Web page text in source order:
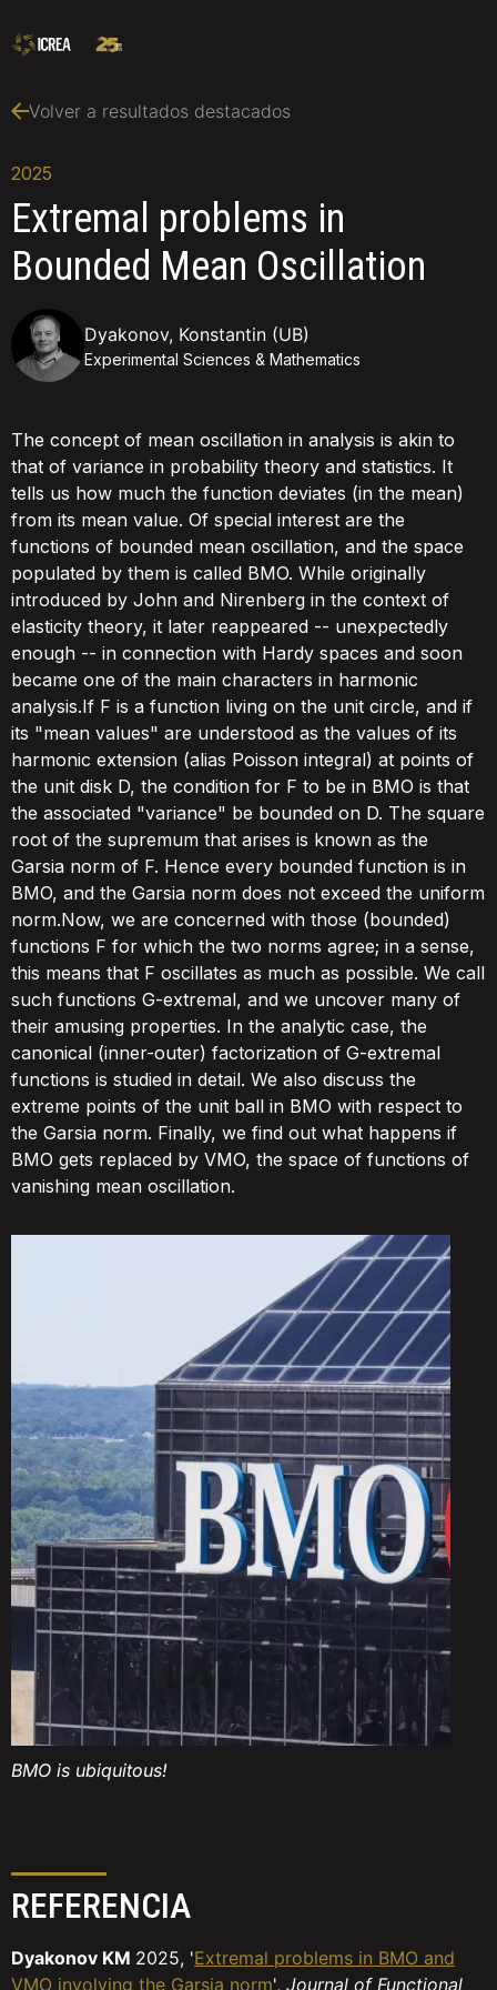
Volver a resultados destacados
2025
Extremal problems in
Bounded Mean Oscillation
Dyakonov, Konstantin (UB)
Experimental Sciences & Mathematics
The concept of mean oscillation in analysis is akin to
that of variance in probability theory and statistics. It
tells us how much the function deviates (in the mean)
from its mean value. Of special interest are the
functions of bounded mean oscillation, and the space
populated by them is called BMO. While originally
introduced by John and Nirenberg in the context of
elasticity theory, it later reappeared -- unexpectedly
enough -- in connection with Hardy spaces and soon
became one of the main characters in harmonic
analysis.If F is a function living on the unit circle, and if
its "mean values" are understood as the values of its
harmonic extension (alias Poisson integral) at points of
the unit disk D, the condition for F to be in BMO is that
the associated "variance" be bounded on D. The square
root of the supremum that arises is known as the
Garsia norm of F. Hence every bounded function is in
BMO, and the Garsia norm does not exceed the uniform
norm.Now, we are concerned with those (bounded)
functions F for which the two norms agree; in a sense,
this means that F oscillates as much as possible. We call
such functions G-extremal, and we uncover many of
their amusing properties. In the analytic case, the
canonical (inner-outer) factorization of G-extremal
functions is studied in detail. We also discuss the
extreme points of the unit ball in BMO with respect to
the Garsia norm. Finally, we find out what happens if
BMO gets replaced by VMO, the space of functions of
vanishing mean oscillation.
BMO is ubiquitous!
REFERENCIA
Dyakonov KM 2025, 'Extremal problems in BMO and
VMO involving the Garsia norm', Journal of Functional